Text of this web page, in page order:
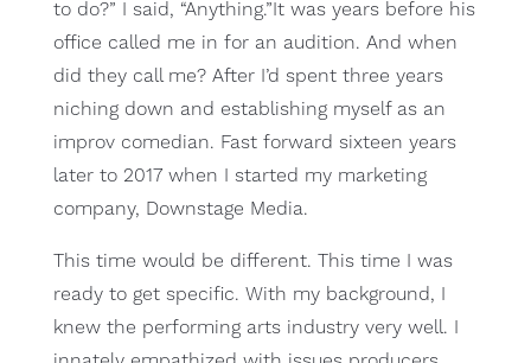
to do?” I said, “Anything.”It was years before his
office called me in for an audition. And when
did they call me? After I’d spent three years
niching down and establishing myself as an
improv comedian. Fast forward sixteen years
later to 2017 when I started my marketing
company, Downstage Media.
This time would be different. This time I was
ready to get specific. With my background, I
knew the performing arts industry very well. I